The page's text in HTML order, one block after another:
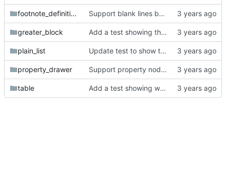
footnote_definition Support blank lines before content in footnote definitions.
greater_block Add a test showing the current parser is broken with deeply nested greater blocks.
plain_list Update test to show that we are not parsing description lists with double colon inside the tag correctly.
property_drawer Support property nodes with colons in their key.
table Add a test showing we're not handling table formulas.